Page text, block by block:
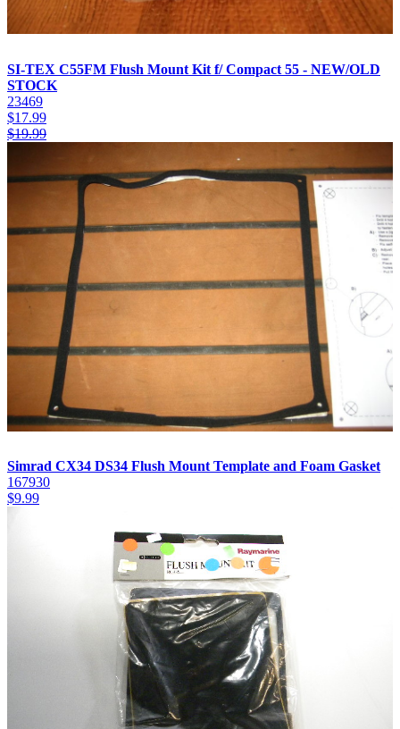
SI-TEX C55FM Flush Mount Kit f/ Compact 55 - NEW/OLD
STOCK
23469
$17.99
$19.99
Simrad CX34 DS34 Flush Mount Template and Foam Gasket
167930
$9.99